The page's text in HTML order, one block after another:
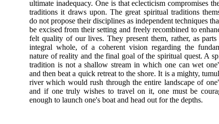
ultimate inadequacy. One is that eclecticism compromises
traditions it draws upon. The great spiritual traditions
do not propose their disciplines as independent techniques
be excised from their setting and freely recombined to
felt quality of our lives. They present them, rather, as
integral whole, of a coherent vision regarding the
nature of reality and the final goal of the spiritual quest. A
tradition is not a shallow stream in which one can wet
and then beat a quick retreat to the shore. It is a mighty,
river which would rush through the entire landscape of
and if one truly wishes to travel on it, one must be
enough to launch one's boat and head out for the depths.